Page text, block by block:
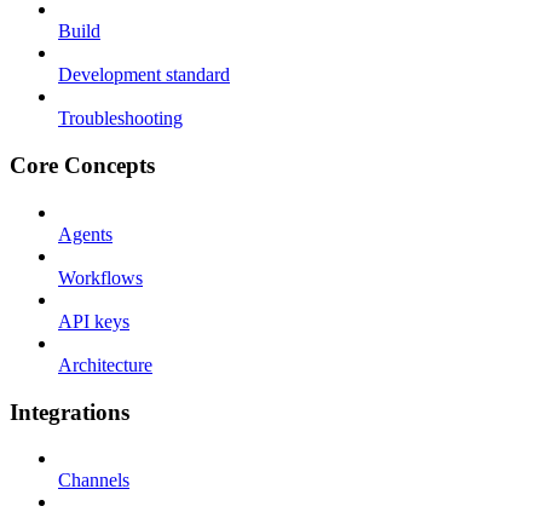
Build
Development standard
Troubleshooting
Core Concepts
Agents
Workflows
API keys
Architecture
Integrations
Channels